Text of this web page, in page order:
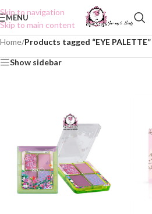
Skip to navigation
Skip to main content
MENU
Home/Products tagged “EYE PALETTE”
Show sidebar